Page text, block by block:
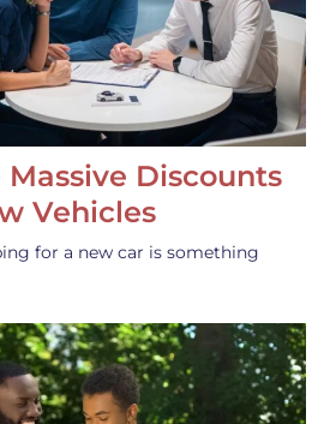
Massive Discounts
Vehicles
for a new car is something